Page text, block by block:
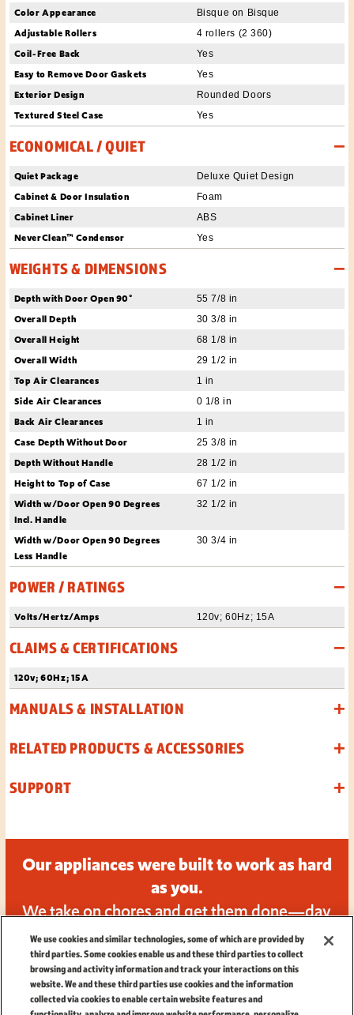
Color Appearance Bisque on Bisque
Adjustable Rollers 4 rollers (2 360)
Coil-Free Back Yes
Easy to Remove Door Gaskets Yes
Exterior Design Rounded Doors
Textured Steel Case Yes
ECONOMICAL / QUIET
Quiet Package Deluxe Quiet Design
Cabinet & Door Insulation Foam
Cabinet Liner ABS
NeverClean™ Condensor Yes
WEIGHTS & DIMENSIONS
Depth with Door Open 90° 55 7/8 in
Overall Depth 30 3/8 in
Overall Height 68 1/8 in
Overall Width 29 1/2 in
Top Air Clearances 1 in
Side Air Clearances 0 1/8 in
Back Air Clearances 1 in
Case Depth Without Door 25 3/8 in
Depth Without Handle 28 1/2 in
Height to Top of Case 67 1/2 in
Width w/Door Open 90 Degrees
Incl. Handle
32 1/2 in
Width w/Door Open 90 Degrees
Less Handle
30 3/4 in
POWER / RATINGS
Volts/Hertz/Amps 120v; 60Hz; 15A
CLAIMS & CERTIFICATIONS
120v; 60Hz; 15A
MANUALS & INSTALLATION
RELATED PRODUCTS & ACCESSORIES
SUPPORT
Our appliances were built to work as hard
as you.
We take on chores and get them done—day
in and day out.
We use cookies and similar technologies, some of which are provided by
third parties. Some cookies enable us and these third parties to collect
browsing and activity information and track your interactions on this
website. We and these third parties use cookies and the information
collected via cookies to enable certain website features and